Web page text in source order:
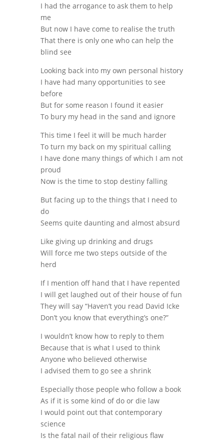
I had the arrogance to ask them to help
me
But now I have come to realise the truth
That there is only one who can help the
blind see
Looking back into my own personal history
I have had many opportunities to see
before
But for some reason I found it easier
To bury my head in the sand and ignore
This time I feel it will be much harder
To turn my back on my spiritual calling
I have done many things of which I am not
proud
Now is the time to stop destiny falling
But facing up to the things that I need to
do
Seems quite daunting and almost absurd
Like giving up drinking and drugs
Will force me two steps outside of the
herd
If I mention off hand that I have repented
I will get laughed out of their house of fun
They will say “Haven’t you read David Icke
Don’t you know that everything’s one?”
I wouldn’t know how to reply to them
Because that is what I used to think
Anyone who believed otherwise
I advised them to go see a shrink
Especially those people who follow a book
As if it is some kind of do or die law
I would point out that contemporary
science
Is the fatal nail of their religious flaw